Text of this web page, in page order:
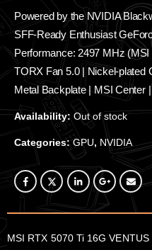
Powered by the NVIDIA
SFF-Ready Enthusiast
Performance: 2497 MHz (MSI
TORX Fan 5.0 | Nickel-plated
Metal Backplate | MSI Center
Availability: Out of stock
Categories:GPU, NVIDIA
MSI RTX 5070 Ti 16G